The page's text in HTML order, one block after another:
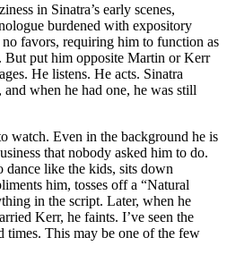
in Sinatra’s early scenes,
burdened with expository
favors, requiring him to function as
But put him opposite Martin or Kerr
He listens. He acts. Sinatra
and when he had one, he was still
watch. Even in the background he is
that nobody asked him to do.
dance like the kids, sits down
him, tosses off a “Natural
in the script. Later, when he
Kerr, he faints. I’ve seen the
times. This may be one of the few